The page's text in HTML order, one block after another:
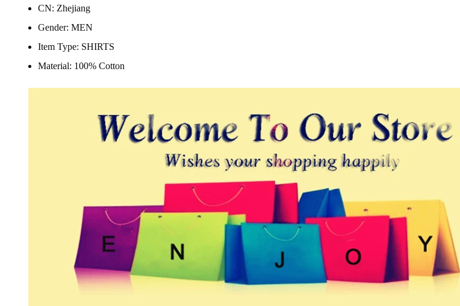
CN: Zhejiang
Gender: MEN
Item Type: SHIRTS
Material: 100% Cotton